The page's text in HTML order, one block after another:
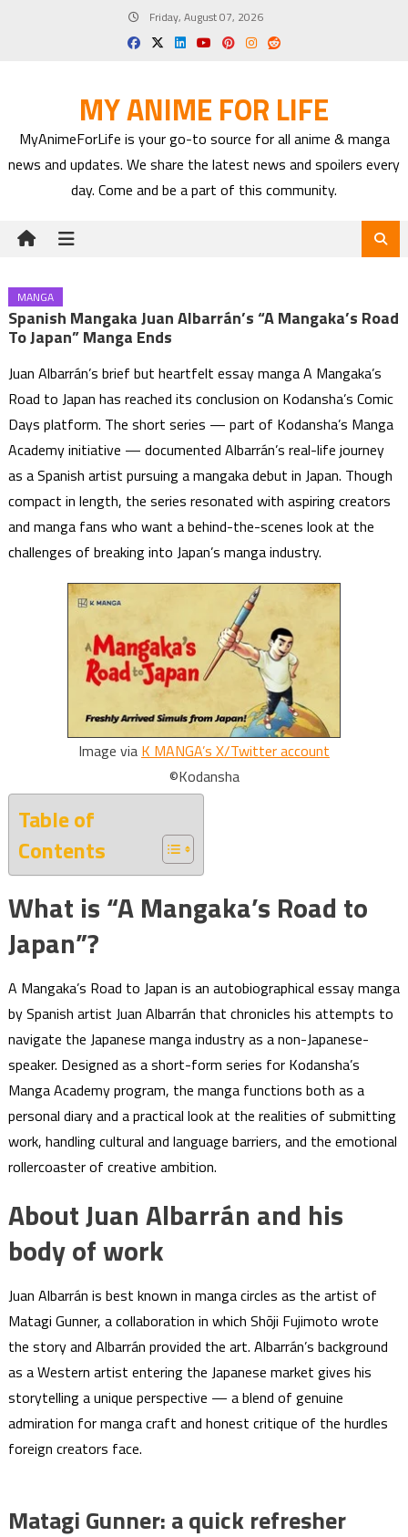
Friday, August 07, 2026
MY ANIME FOR LIFE
MyAnimeForLife is your go-to source for all anime & manga
news and updates. We share the latest news and spoilers every
day. Come and be a part of this community.
MANGA
Spanish Mangaka Juan Albarrán’s “A Mangaka’s Road
To Japan” Manga Ends
Juan Albarrán’s brief but heartfelt essay manga A Mangaka’s
Road to Japan has reached its conclusion on Kodansha’s Comic
Days platform. The short series — part of Kodansha’s Manga
Academy initiative — documented Albarrán’s real-life journey
as a Spanish artist pursuing a mangaka debut in Japan. Though
compact in length, the series resonated with aspiring creators
and manga fans who want a behind-the-scenes look at the
challenges of breaking into Japan’s manga industry.
Image via K MANGA’s X/Twitter account
©Kodansha
Table of
Contents
What is “A Mangaka’s Road to
Japan”?
A Mangaka’s Road to Japan is an autobiographical essay manga
by Spanish artist Juan Albarrán that chronicles his attempts to
navigate the Japanese manga industry as a non-Japanese-
speaker. Designed as a short-form series for Kodansha’s
Manga Academy program, the manga functions both as a
personal diary and a practical look at the realities of submitting
work, handling cultural and language barriers, and the emotional
rollercoaster of creative ambition.
About Juan Albarrán and his
body of work
Juan Albarrán is best known in manga circles as the artist of
Matagi Gunner, a collaboration in which Shōji Fujimoto wrote
the story and Albarrán provided the art. Albarrán’s background
as a Western artist entering the Japanese market gives his
storytelling a unique perspective — a blend of genuine
admiration for manga craft and honest critique of the hurdles
foreign creators face.
Matagi Gunner: a quick refresher